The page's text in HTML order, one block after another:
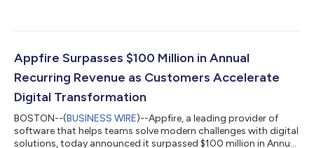
Appfire Surpasses $100 Million in Annual
Recurring Revenue as Customers Accelerate
Digital Transformation
BOSTON--(BUSINESS WIRE)--Appfire, a leading provider of
software that helps teams solve modern challenges with digital
solutions, today announced it surpassed $100 million in Annual